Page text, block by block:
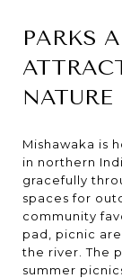
PARKS
Mishawaka is
in northern
gracefully
spaces for
community
pad, picnic
the river. The
summer